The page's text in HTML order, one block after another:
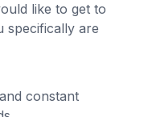
like to get to
specifically are
constant